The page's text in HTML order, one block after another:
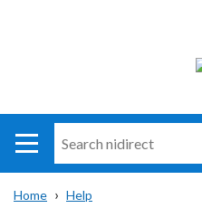
i
direct
Home Help